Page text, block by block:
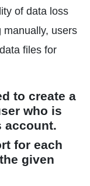
of data loss
manually, users
files for
to create a
who is
account.
for each
given